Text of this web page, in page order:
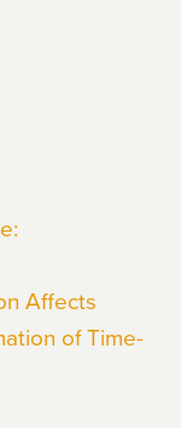
Affects
of Time-